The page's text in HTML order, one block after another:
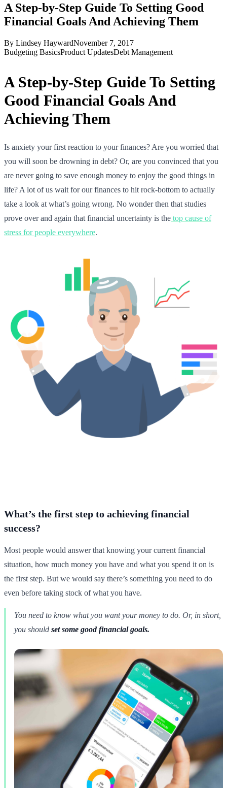
A Step-by-Step Guide To Setting Good
Financial Goals And Achieving Them
By Lindsey HaywardNovember 7, 2017
Budgeting BasicsProduct UpdatesDebt Management
A Step-by-Step Guide To Setting
Good Financial Goals And
Achieving Them
Is anxiety your first reaction to your finances? Are you worried that
you will soon be drowning in debt? Or, are you convinced that you
are never going to save enough money to enjoy the good things in
life? A lot of us wait for our finances to hit rock-bottom to actually
take a look at what’s going wrong. No wonder then that studies
prove over and again that financial uncertainty is the top cause of
stress for people everywhere.
What’s the first step to achieving financial
success?
Most people would answer that knowing your current financial
situation, how much money you have and what you spend it on is
the first step. But we would say there’s something you need to do
even before taking stock of what you have.
You need to know what you want your money to do. Or, in short,
you should set some good financial goals.